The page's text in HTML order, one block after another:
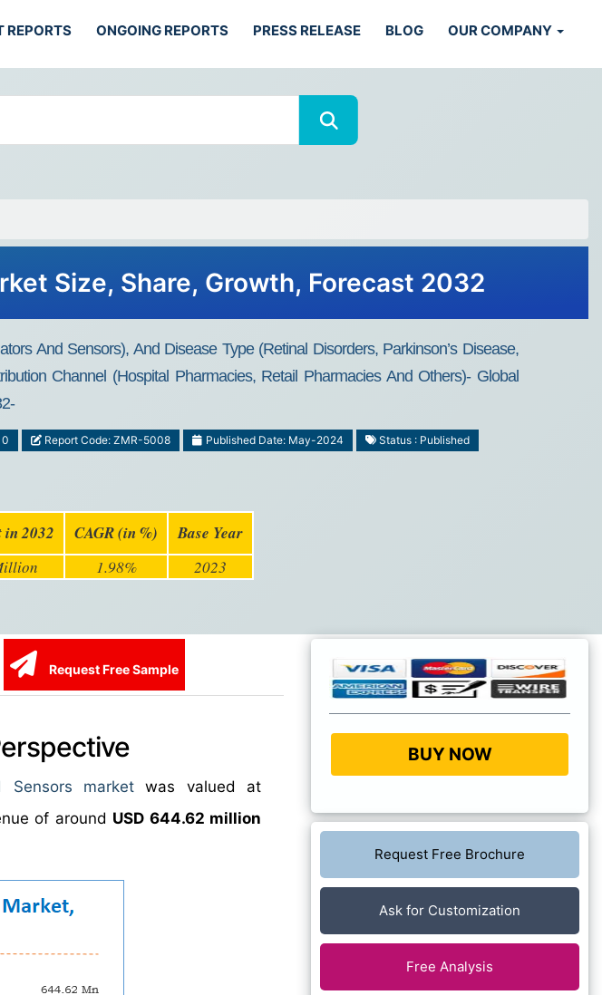
REPORTS ONGOING REPORTS PRESS RELEASE BLOG OUR COMPANY
Size, Share, Growth, Forecast 2032
And Sensors), And Disease Type (retinal Disorders, Parkinson’s Disease,
Channel (hospital Pharmacies, Retail Pharmacies And Others)- Global
Report Code: ZMR-5008 Published Date: May-2024 Status : Published
in 2032 CAGR (in %) Base Year
1.98% 2023
Request Free Sample
Sensors marketwas valued at
of around USD 644.62 million
BUY NOW
Request Free Brochure
Ask for Customization
Free Analysis